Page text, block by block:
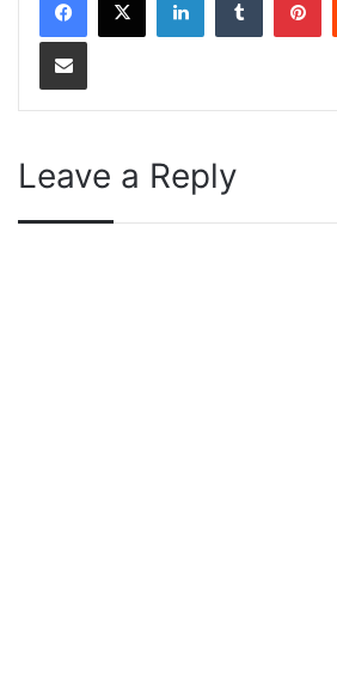
Share via Email
Leave a Reply